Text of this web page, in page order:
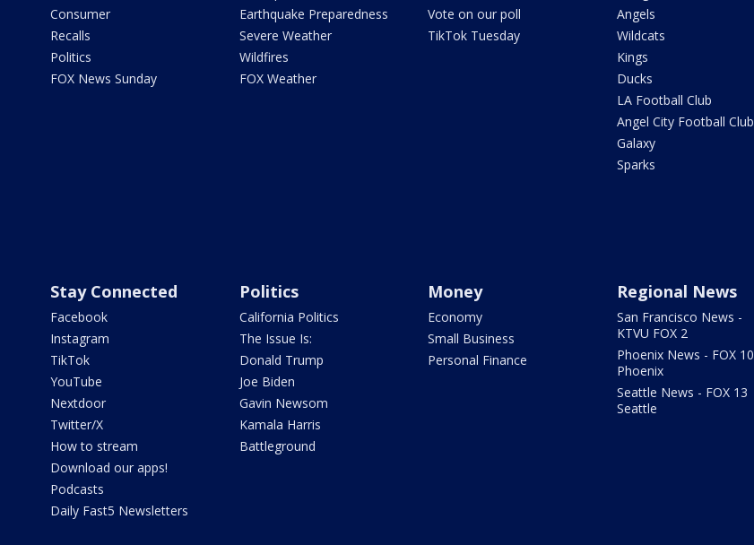
Consumer
Recalls
Politics
FOX News Sunday
Earthquake Preparedness
Severe Weather
Wildfires
FOX Weather
Vote on our poll
TikTok Tuesday
Angels
Wildcats
Kings
Ducks
LA Football Club
Angel City Football Club
Galaxy
Sparks
Stay Connected
Facebook
Instagram
TikTok
YouTube
Nextdoor
Twitter/X
How to stream
Download our apps!
Podcasts
Daily Fast5 Newsletters
Politics
California Politics
The Issue Is:
Donald Trump
Joe Biden
Gavin Newsom
Kamala Harris
Battleground
Money
Economy
Small Business
Personal Finance
Regional News
San Francisco News -
KTVU FOX 2
Phoenix News - FOX 10
Phoenix
Seattle News - FOX 13
Seattle